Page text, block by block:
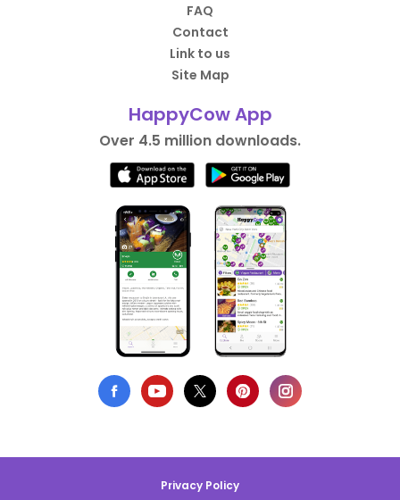
FAQ
Contact
Link to us
Site Map
HappyCow App
Over 4.5 million downloads.
Privacy Policy